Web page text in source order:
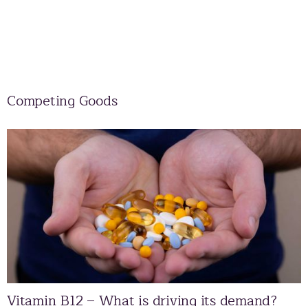
Competing Goods
Vitamin B12 – What is driving its demand?